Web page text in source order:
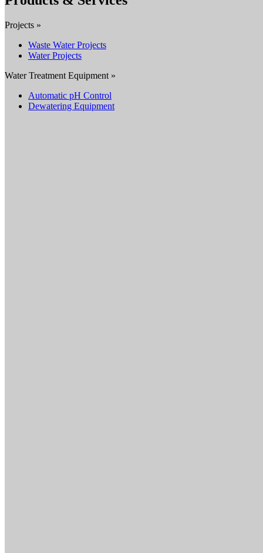
Projects »
Waste Water Projects
Water Projects
Water Treatment Equipment »
Automatic pH Control
Dewatering Equipment